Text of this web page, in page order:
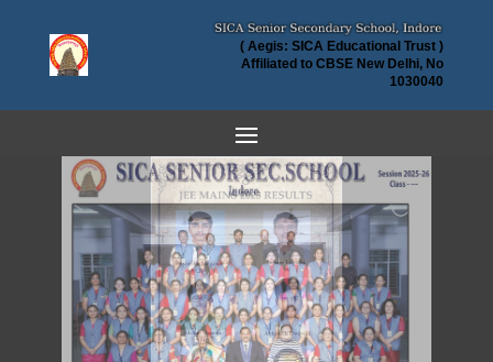
( Aegis: SICA Educational Trust )
Affiliated to CBSE New Delhi, No
1030040